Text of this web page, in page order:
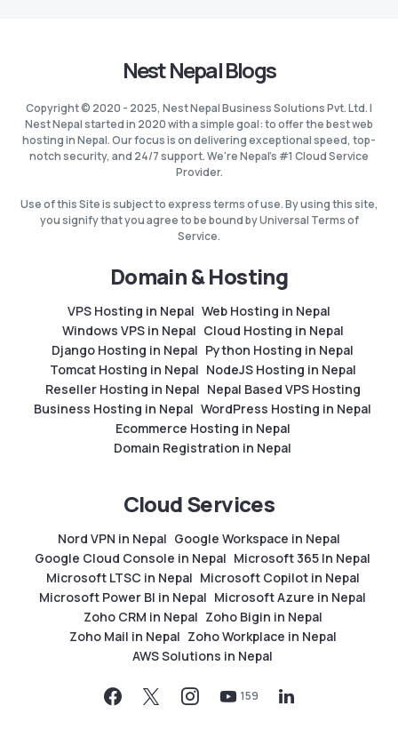
Nest Nepal Blogs
Copyright © 2020 - 2025, Nest Nepal Business Solutions Pvt. Ltd. |
Nest Nepal started in 2020 with a simple goal: to offer the best web
hosting in Nepal. Our focus is on delivering exceptional speed, top-
notch security, and 24/7 support. We're Nepal's #1 Cloud Service
Provider.
Use of this Site is subject to express terms of use. By using this site,
you signify that you agree to be bound by Universal Terms of
Service.
Domain & Hosting
VPS Hosting in Nepal Web Hosting in Nepal
Windows VPS in Nepal Cloud Hosting in Nepal
Django Hosting in Nepal Python Hosting in Nepal
Tomcat Hosting in Nepal NodeJS Hosting in Nepal
Reseller Hosting in Nepal Nepal Based VPS Hosting
Business Hosting in Nepal WordPress Hosting in Nepal
Ecommerce Hosting in Nepal
Domain Registration in Nepal
Cloud Services
Nord VPN in Nepal Google Workspace in Nepal
Google Cloud Console in Nepal Microsoft 365 In Nepal
Microsoft LTSC in Nepal Microsoft Copilot in Nepal
Microsoft Power BI in Nepal Microsoft Azure in Nepal
Zoho CRM in Nepal Zoho Bigin in Nepal
Zoho Mail in Nepal Zoho Workplace in Nepal
AWS Solutions in Nepal
159